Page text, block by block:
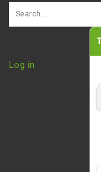
Log in